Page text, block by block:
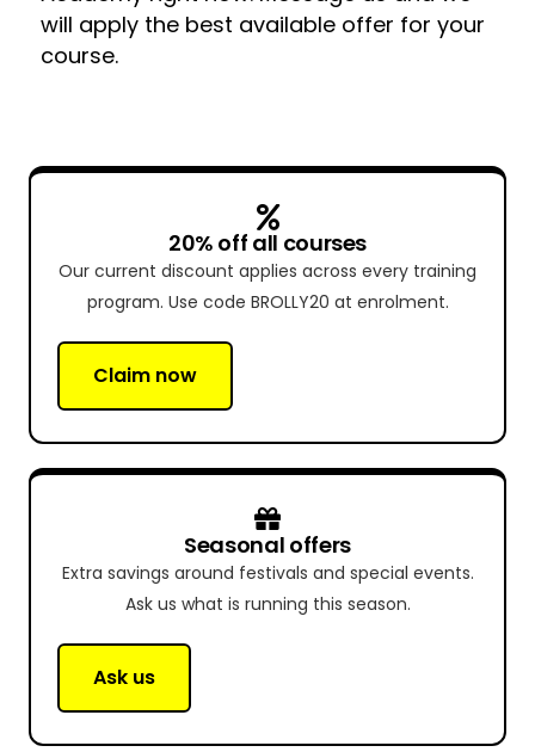
will apply the best available offer for your
course.
20% off all courses
Our current discount applies across every training
program. Use code BROLLY20 at enrolment.
Claim now
Seasonal offers
Extra savings around festivals and special events.
Ask us what is running this season.
Ask us